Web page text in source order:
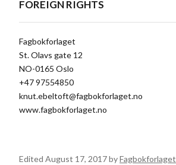
FOREIGN RIGHTS
Fagbokforlaget
St. Olavs gate 12
NO-0165 Oslo
+47 97554850
knut.ebeltoft@fagbokforlaget.no
www.fagbokforlaget.no
Edited August 17, 2017 byFagbokforlaget